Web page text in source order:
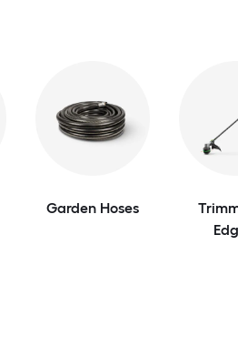
Garden Hoses